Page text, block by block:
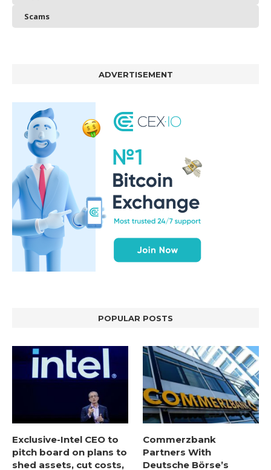
Scams
ADVERTISEMENT
POPULAR POSTS
Exclusive-Intel CEO to
pitch board on plans to
shed assets, cut costs,
Commerzbank
Partners With
Deutsche Börse’s